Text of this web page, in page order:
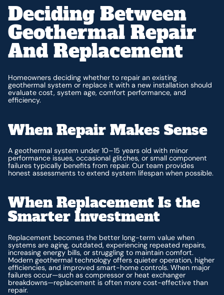
Deciding Between
Geothermal Repair
And Replacement
Homeowners deciding whether to repair an existing
geothermal system or replace it with a new installation should
evaluate cost, system age, comfort performance, and
efficiency.
When Repair Makes Sense
A geothermal system under 10–15 years old with minor
performance issues, occasional glitches, or small component
failures typically benefits from repair. Our team provides
honest assessments to extend system lifespan when possible.
When Replacement Is the
Smarter Investment
Replacement becomes the better long-term value when
systems are aging, outdated, experiencing repeated repairs,
increasing energy bills, or struggling to maintain comfort.
Modern geothermal technology offers quieter operation, higher
efficiencies, and improved smart-home controls. When major
failures occur—such as compressor or heat exchanger
breakdowns—replacement is often more cost-effective than
repair.